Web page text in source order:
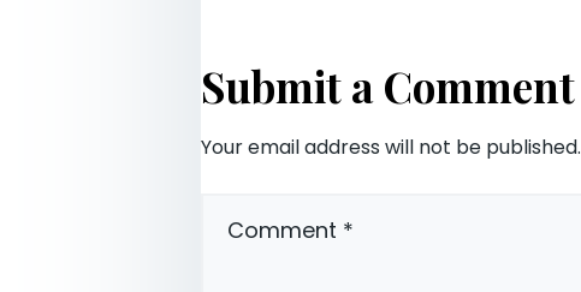
Submit a Comment
Your email address will not be published.